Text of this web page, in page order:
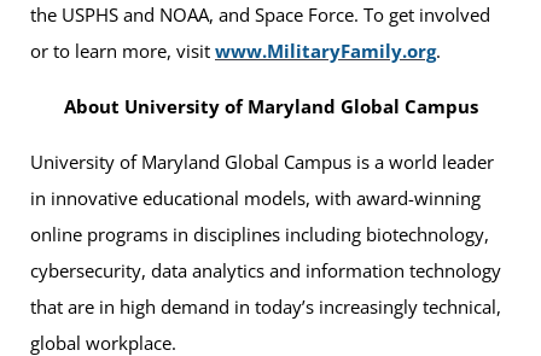
the USPHS and NOAA, and Space Force. To get involved
or to learn more, visit www.MilitaryFamily.org.
About University of Maryland Global Campus
University of Maryland Global Campus is a world leader
in innovative educational models, with award-winning
online programs in disciplines including biotechnology,
cybersecurity, data analytics and information technology
that are in high demand in today’s increasingly technical,
global workplace.